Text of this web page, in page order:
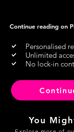
Continue reading on
Personalised
Unlimited
No lock-in
You